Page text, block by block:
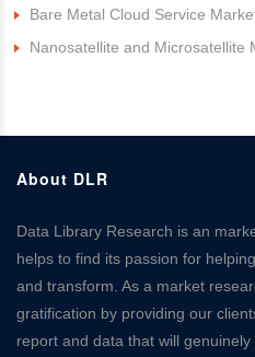
Bare Metal Cloud Service
Nanosatellite and Microsatellite
About DLR
Data Library Research is an
helps to find its passion for
and transform. As a market
gratification by providing our
report and data that will